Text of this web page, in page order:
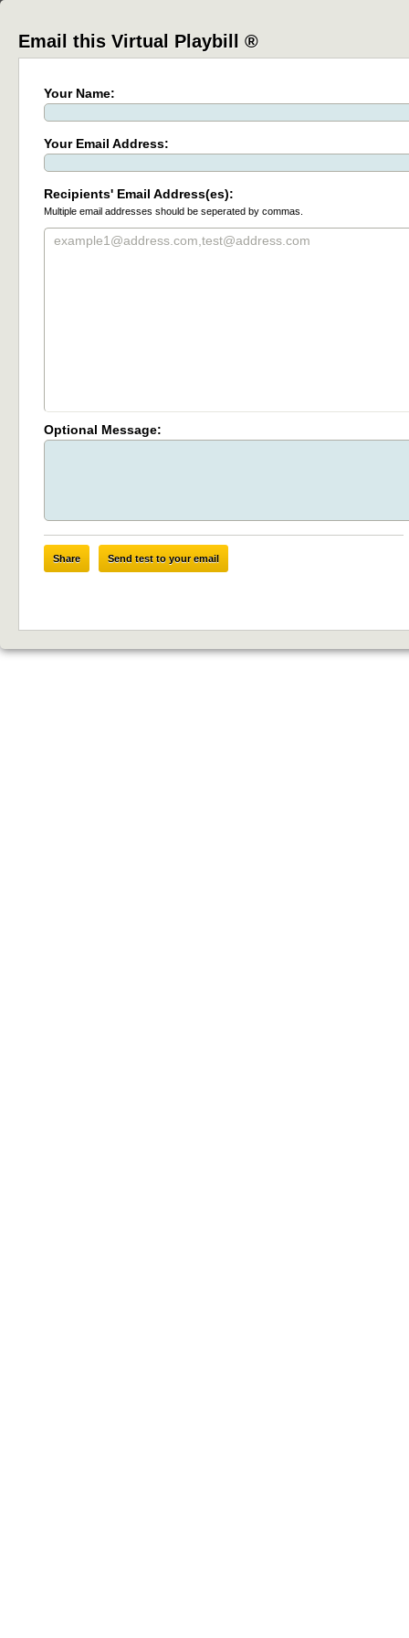
Email this Virtual Playbill ®
Your Name:
Your Email Address:
Recipients' Email Address(es):
Multiple email addresses should be seperated by commas.
Optional Message:
Share Send test to your email